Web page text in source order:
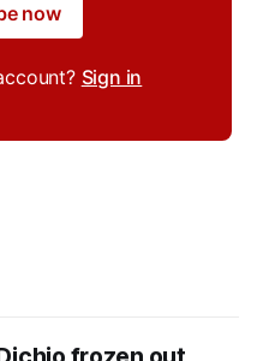
now
Sign in